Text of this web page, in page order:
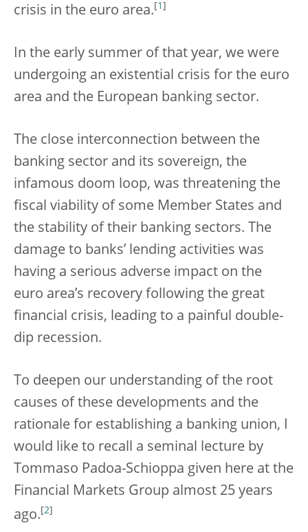
crisis in the euro area. 1
In the early summer of that year, we were
undergoing an existential crisis for the euro
area and the European banking sector.
The close interconnection between the
banking sector and its sovereign, the
infamous doom loop, was threatening the
fiscal viability of some Member States and
the stability of their banking sectors. The
damage to banks’ lending activities was
having a serious adverse impact on the
euro area’s recovery following the great
financial crisis, leading to a painful double-
dip recession.
To deepen our understanding of the root
causes of these developments and the
rationale for establishing a banking union, I
would like to recall a seminal lecture by
Tommaso Padoa-Schioppa given here at the
Financial Markets Group almost 25 years
ago. [2]